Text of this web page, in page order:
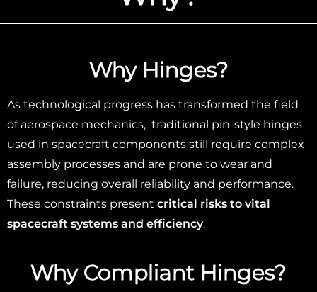
Why Hinges?
As technological progress has transformed the field
of aerospace mechanics, traditional pin-style hinges
used in spacecraft components still require complex
assembly processes and are prone to wear and
failure, reducing overall reliability and performance.
These constraints present critical risks to vital
spacecraft systems and efficiency.
Why Compliant Hinges?